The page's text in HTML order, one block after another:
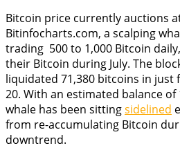
Bitcoin price currently auctions
Bitinfocharts.com, a scalping
trading 500 to 1,000 Bitcoin
their Bitcoin during July. The
liquidated 71,380 bitcoins in just
20. With an estimated balance
whale has been sittingsidelined
from re-accumulating Bitcoin
downtrend.